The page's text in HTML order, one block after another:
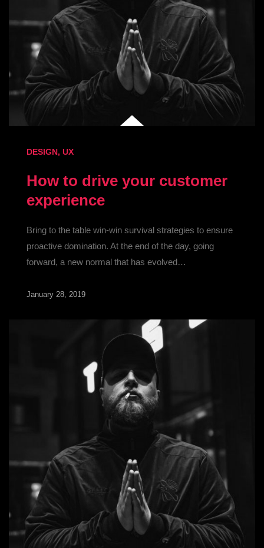
DESIGN, UX
How to drive your customer
experience
Bring to the table win-win survival strategies to ensure
proactive domination. At the end of the day, going
forward, a new normal that has evolved…
January 28, 2019